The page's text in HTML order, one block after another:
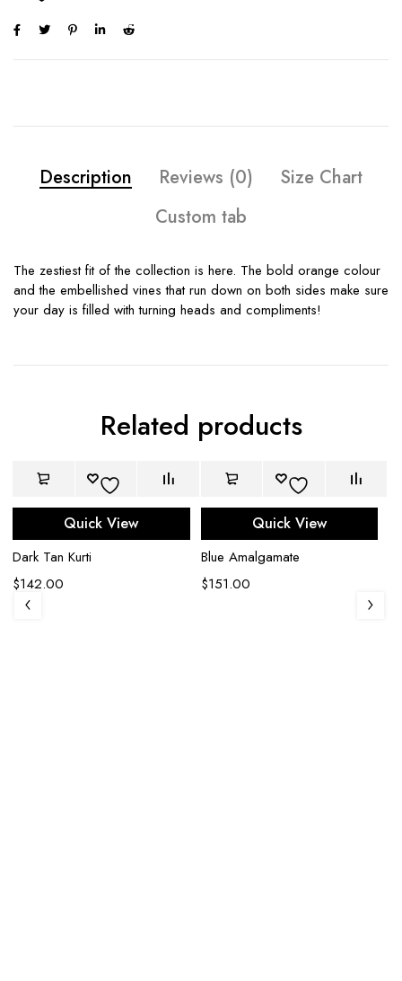
Description Reviews (0)
Size Chart
Custom tab
The zestiest fit of the collection is here. The bold orange colour
and the embellished vines that run down on both sides make sure
your day is filled with turning heads and compliments!
Related products
Quick View
Dark Tan Kurti
$142.00
Quick View
Blue Amalgamate
$151.00